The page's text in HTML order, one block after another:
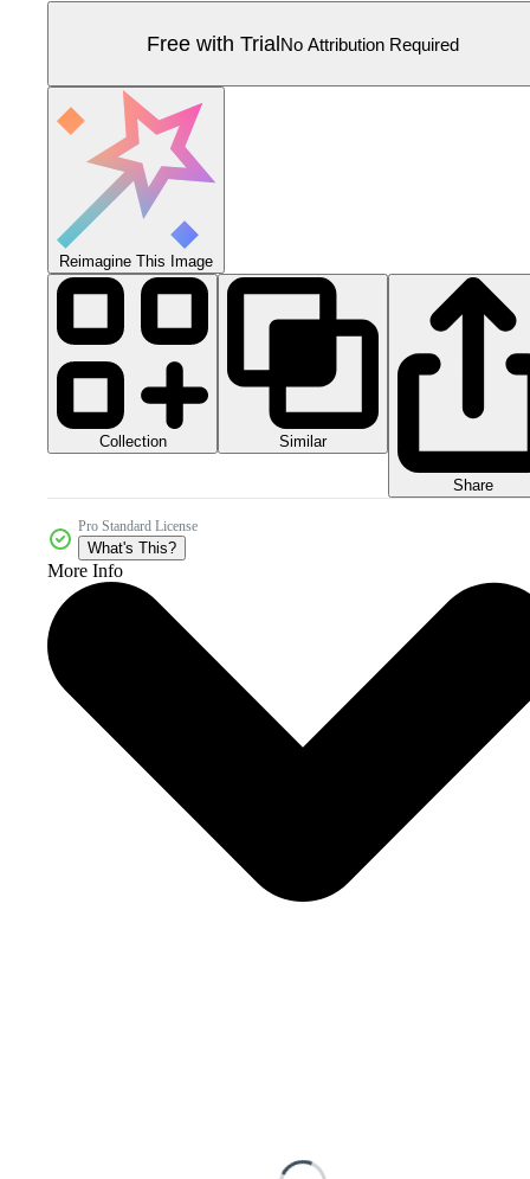
Free with TrialNo Attribution Required
Reimagine This Image
Collection Similar
Share
Pro Standard License
What's This?
More Info